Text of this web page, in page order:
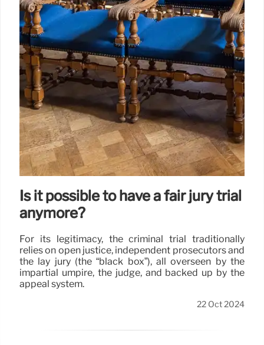
Is it possible to have a fair jury trial
anymore?
For its legitimacy, the criminal trial traditionally
relies on open justice, independent prosecutors and
the lay jury (the “black box”), all overseen by the
impartial umpire, the judge, and backed up by the
appeal system.
22 Oct 2024